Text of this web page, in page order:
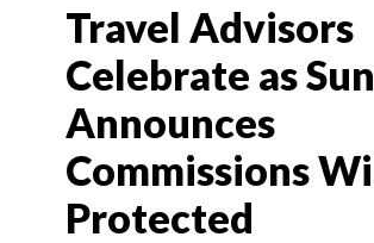
PACKAGED TRAVEL
CRUISE
HOTELS & RESORTS
DESTINATIONS
Travel Advisors
Celebrate as
Announces
Commissions
Protected